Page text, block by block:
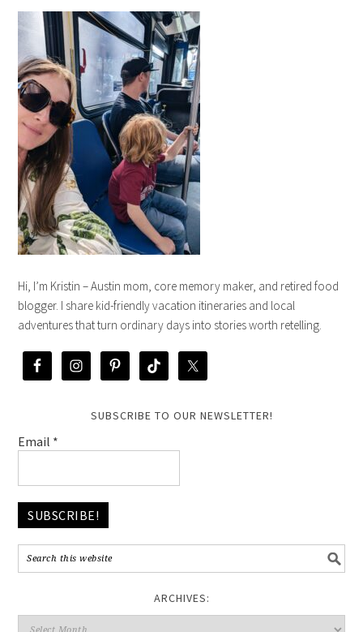
Hi, I’m Kristin – Austin mom, core memory maker, and retired food
blogger. I share kid-friendly vacation itineraries and local
adventures that turn ordinary days into stories worth retelling.
SUBSCRIBE TO OUR NEWSLETTER!
Email *
ARCHIVES: